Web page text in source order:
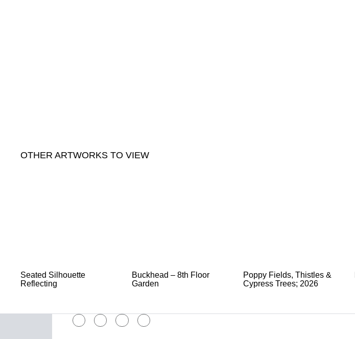
OTHER ARTWORKS TO VIEW
Seated Silhouette
Reflecting
Buckhead – 8th Floor
Garden
Poppy Fields, Thistles &
Cypress Trees; 2026